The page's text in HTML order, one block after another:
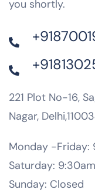
you shortly.
221 Plot No-16,
Nagar,
Monday -Friday:
Saturday:
Sunday: Closed